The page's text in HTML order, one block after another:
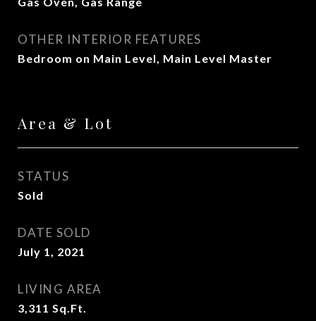
OTHER INTERIOR FEATURES
Bedroom on Main Level, Main Level Master
Area & Lot
STATUS
Sold
DATE SOLD
July 1, 2021
LIVING AREA
3,311 Sq.Ft.